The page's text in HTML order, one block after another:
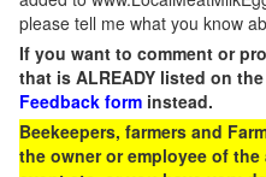
please tell me what you know
If you want to comment or
that is ALREADY listed on
Feedback form instead.
Beekeepers, farmers and
the owner or employee of